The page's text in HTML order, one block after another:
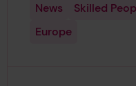
News
Skilled
Europe